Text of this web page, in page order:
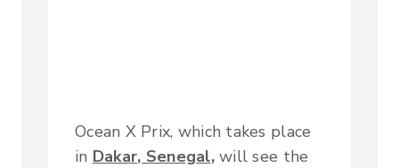
Ocean X Prix, which takes place
in Dakar, Senegal,will see the